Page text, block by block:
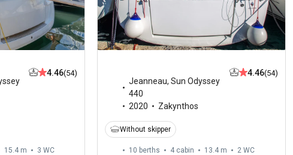
4.46(54)
15.4 m 3 WC
Jeanneau,Sun Odyssey
440
2020
Zakynthos
4.46(54)
Without skipper
10 berths 4 cabin 13.4 m 2 WC